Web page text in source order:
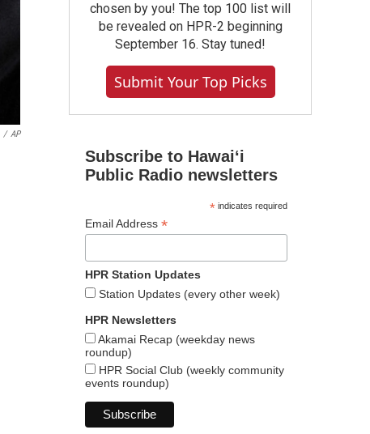
/ AP
chosen by you! The top 100 list will
be revealed on HPR-2 beginning
September 16. Stay tuned!
Submit Your Top Picks
Subscribe to Hawaiʻi
Public Radio newsletters
*indicates required
Email Address *
HPR Station Updates
Station Updates (every other week)
HPR Newsletters
Akamai Recap (weekday news
roundup)
HPR Social Club (weekly community
events roundup)